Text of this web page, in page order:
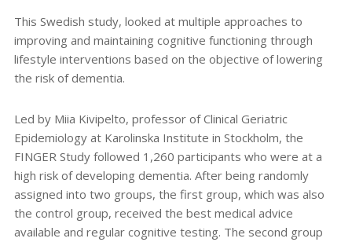
This Swedish study, looked at multiple approaches to
improving and maintaining cognitive functioning through
lifestyle interventions based on the objective of lowering
the risk of dementia.
Led by Miia Kivipelto, professor of Clinical Geriatric
Epidemiology at Karolinska Institute in Stockholm, the
FINGER Study followed 1,260 participants who were at a
high risk of developing dementia. After being randomly
assigned into two groups, the first group, which was also
the control group, received the best medical advice
available and regular cognitive testing. The second group